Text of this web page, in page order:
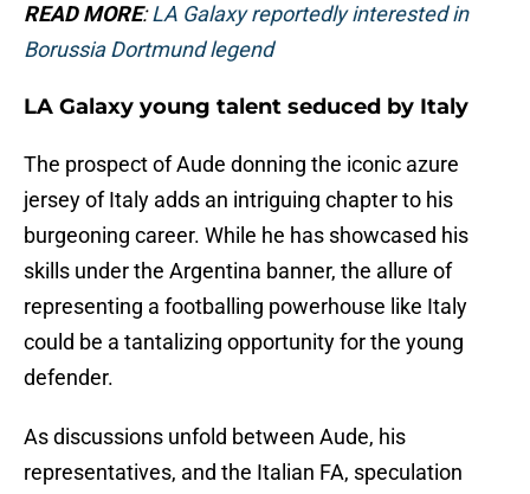
READ MORE:LA Galaxy reportedly interested in
Borussia Dortmund legend
LA Galaxy young talent seduced by Italy
The prospect of Aude donning the iconic azure
jersey of Italy adds an intriguing chapter to his
burgeoning career. While he has showcased his
skills under the Argentina banner, the allure of
representing a footballing powerhouse like Italy
could be a tantalizing opportunity for the young
defender.
As discussions unfold between Aude, his
representatives, and the Italian FA, speculation